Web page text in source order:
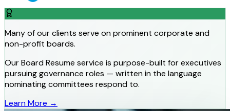
Many of our clients serve on prominent corporate and
non-profit boards.
Our Board Resume service is purpose-built for executives
pursuing governance roles — written in the language
nominating committees respond to.
Learn More →